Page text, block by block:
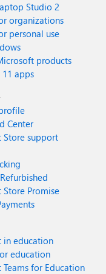
Studio 2
organizations
personal use
products
apps
Center
Store support
Promise
in education
education
for Education